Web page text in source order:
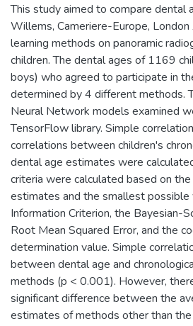
This study aimed to compare dental
Willems, Cameriere-Europe,
learning methods on panoramic
children. The dental ages of 1169
boys) who agreed to participate in
determined by 4 different methods.
Neural Network models examined
TensorFlow library. Simple
correlations between children's
dental age estimates were
criteria were calculated based on
estimates and the smallest
Information Criterion, the Bayesian-
Root Mean Squared Error, and the
determination value. Simple
between dental age and
methods (p < 0.001). However,
significant difference between the
estimates of methods other than